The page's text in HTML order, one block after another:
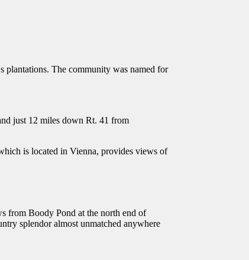
plantations. The community was named for
just 12 miles down Rt. 41 from
is located in Vienna, provides views of
from Boody Pond at the north end of
splendor almost unmatched anywhere